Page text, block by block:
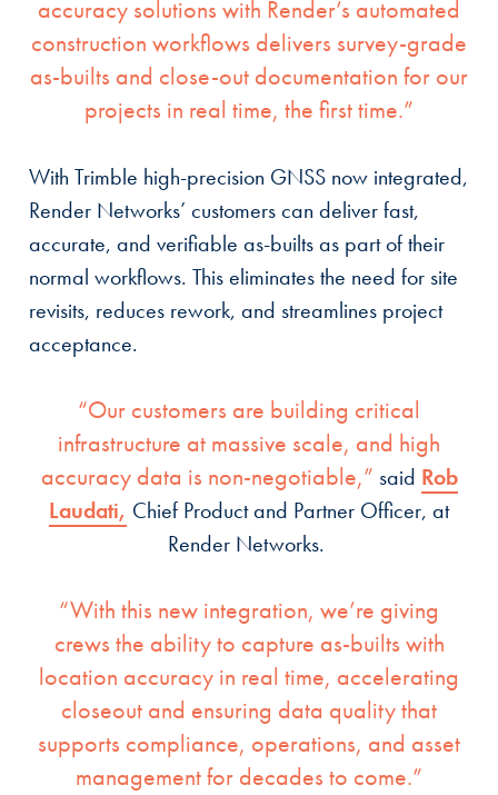
accuracy solutions with Render’s automated
construction workflows delivers survey-grade
as-builts and close-out documentation for our
projects in real time, the first time.”
With Trimble high-precision GNSS now integrated,
Render Networks’ customers can deliver fast,
accurate, and verifiable as-builts as part of their
normal workflows. This eliminates the need for site
revisits, reduces rework, and streamlines project
acceptance.
“Our customers are building critical
infrastructure at massive scale, and high
accuracy data is non-negotiable,” said Rob
Laudati, Chief Product and Partner Officer, at
Render Networks.
“With this new integration, we’re giving
crews the ability to capture as-builts with
location accuracy in real time, accelerating
closeout and ensuring data quality that
supports compliance, operations, and asset
management for decades to come.”